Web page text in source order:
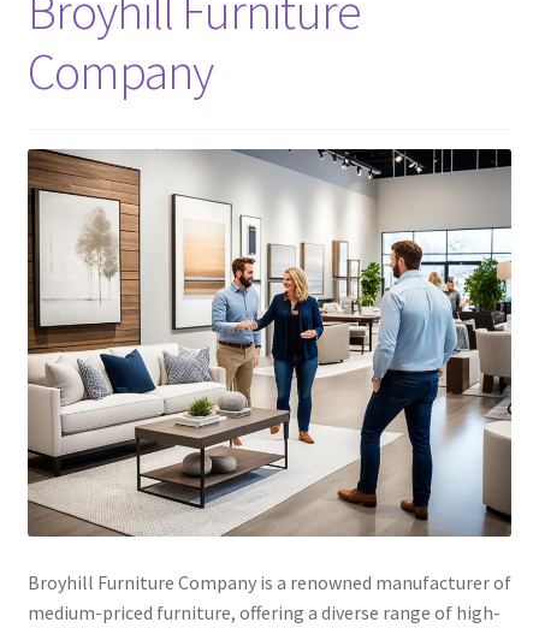
Company
Broyhill Furniture Company is a renowned manufacturer of
medium-priced furniture, offering a diverse range of high-